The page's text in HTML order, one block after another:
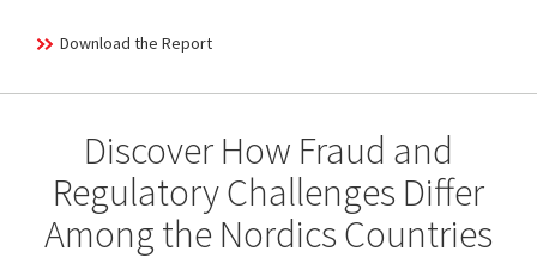
Download the Report
Discover How Fraud and
Regulatory Challenges Differ
Among the Nordics Countries